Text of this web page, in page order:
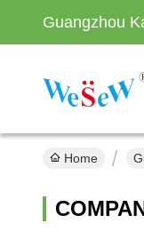
Guangzhou
Home